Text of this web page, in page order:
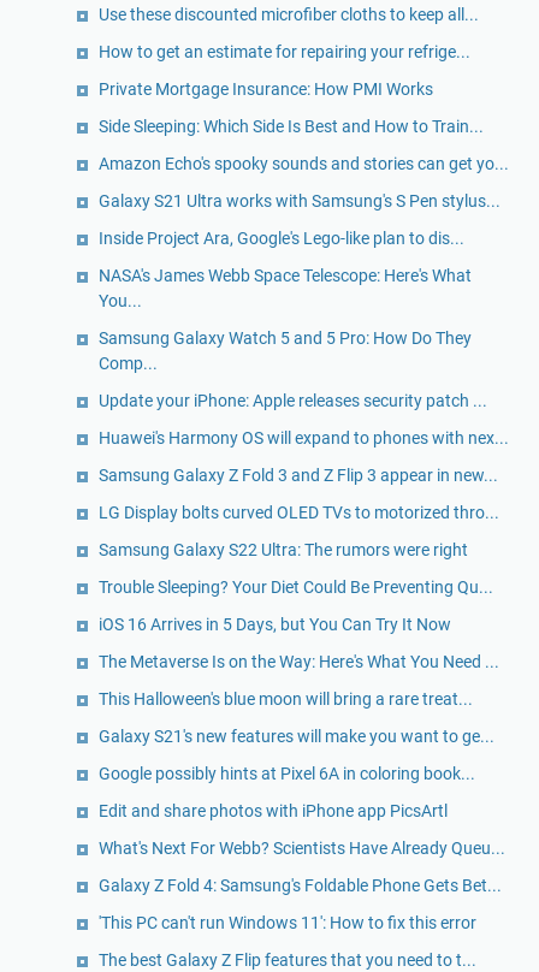
Use these discounted microfiber cloths to keep all...
​How to get an estimate for repairing your refrige...
Private Mortgage Insurance: How PMI Works
Side Sleeping: Which Side Is Best and How to Train...
Amazon Echo's spooky sounds and stories can get yo...
Galaxy S21 Ultra works with Samsung's S Pen stylus...
Inside Project Ara, Google's Lego-like plan to dis...
NASA's James Webb Space Telescope: Here's What
You...
Samsung Galaxy Watch 5 and 5 Pro: How Do They
Comp...
Update your iPhone: Apple releases security patch ...
Huawei's Harmony OS will expand to phones with nex...
Samsung Galaxy Z Fold 3 and Z Flip 3 appear in new...
LG Display bolts curved OLED TVs to motorized thro...
Samsung Galaxy S22 Ultra: The rumors were right
Trouble Sleeping? Your Diet Could Be Preventing Qu...
iOS 16 Arrives in 5 Days, but You Can Try It Now
The Metaverse Is on the Way: Here's What You Need ...
This Halloween's blue moon will bring a rare treat...
Galaxy S21's new features will make you want to ge...
Google possibly hints at Pixel 6A in coloring book...
Edit and share photos with iPhone app PicsArtl
What's Next For Webb? Scientists Have Already Queu...
Galaxy Z Fold 4: Samsung's Foldable Phone Gets Bet...
'This PC can't run Windows 11': How to fix this error
The best Galaxy Z Flip features that you need to t...